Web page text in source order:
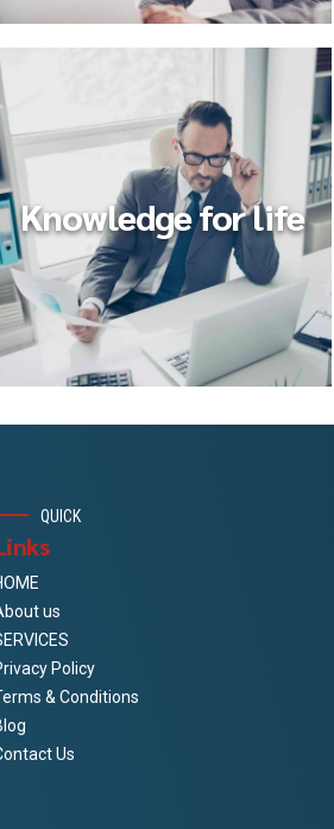
Knowledge for life
QUICK
us
Policy
& Conditions
Us